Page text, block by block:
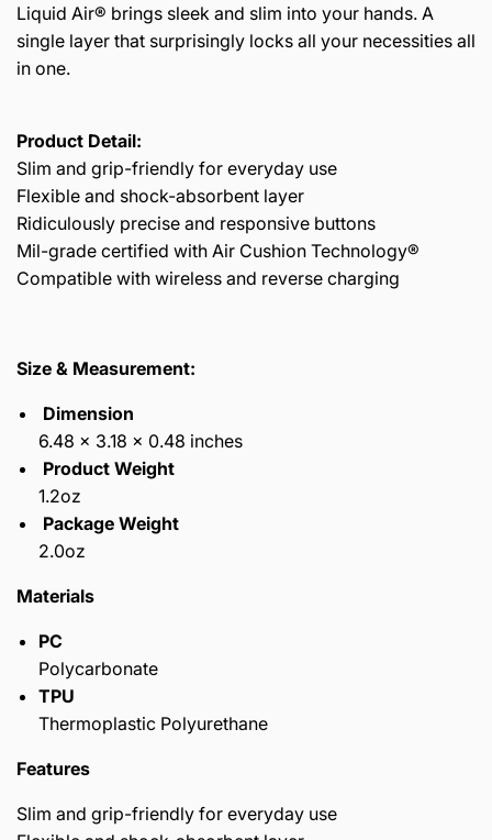
Liquid Air® brings sleek and slim into your hands. A
single layer that surprisingly locks all your necessities all
in one.
Product Detail:
Slim and grip-friendly for everyday use
Flexible and shock-absorbent layer
Ridiculously precise and responsive buttons
Mil-grade certified with Air Cushion Technology®
Compatible with wireless and reverse charging
Size & Measurement:
Dimension
6.48 x 3.18 x 0.48 inches
Product Weight
1.2oz
Package Weight
2.0oz
Materials
PC
Polycarbonate
TPU
Thermoplastic Polyurethane
Features
Slim and grip-friendly for everyday use